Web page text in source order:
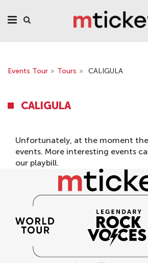
Events Tour » Tours » CALIGULA
CALIGULA
Unfortunately, at the moment
events. More interesting events
our playbill.